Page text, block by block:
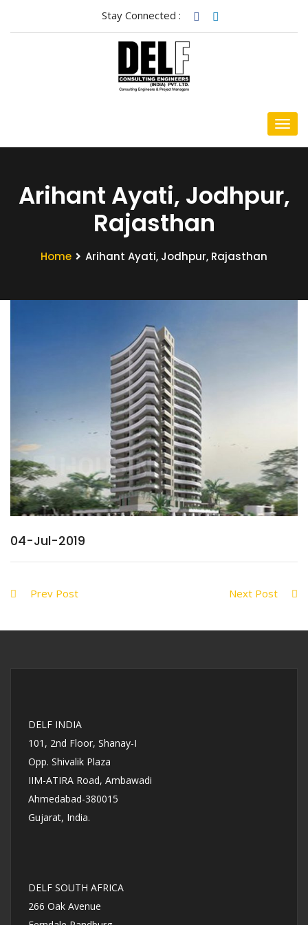
Stay Connected :
Arihant Ayati, Jodhpur,
Rajasthan
Home Arihant Ayati, Jodhpur, Rajasthan
04-Jul-2019
Prev Post Next Post
DELF INDIA
101, 2nd Floor, Shanay-I
Opp. Shivalik Plaza
IIM-ATIRA Road, Ambawadi
Ahmedabad-380015
Gujarat, India.
DELF SOUTH AFRICA
266 Oak Avenue